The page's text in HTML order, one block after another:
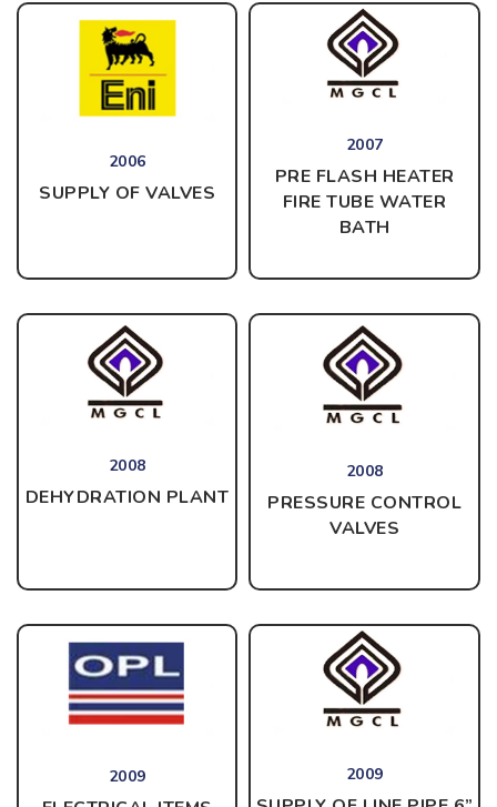
2006
SUPPLY OF VALVES
2008
DEHYDRATION PLANT
2009
2007
PRE FLASH HEATER
FIRE TUBE WATER
BATH
2008
PRESSURE CONTROL
VALVES
2009